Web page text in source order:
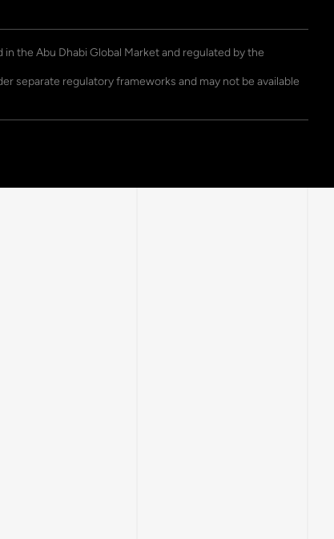
the Abu Dhabi Global Market and regulated by the
separate regulatory frameworks and may not be available